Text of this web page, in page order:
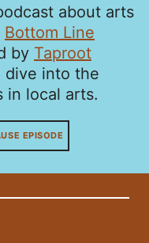
about arts
Bottom Line
by Taproot
dive into the
in local arts.
EPISODE